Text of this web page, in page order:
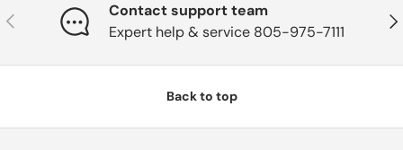
Previous
Contact support team
Expert help & service 805-975-7111
Back to top